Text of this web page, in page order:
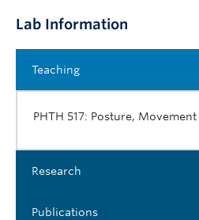
Lab Information
Teaching
PHTH 517: Posture,
Research
Publications